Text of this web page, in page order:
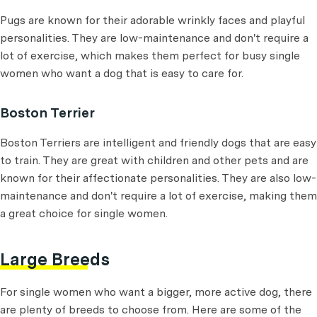
Pugs are known for their adorable wrinkly faces and playful
personalities. They are low-maintenance and don't require a
lot of exercise, which makes them perfect for busy single
women who want a dog that is easy to care for.
Boston Terrier
Boston Terriers are intelligent and friendly dogs that are easy
to train. They are great with children and other pets and are
known for their affectionate personalities. They are also low-
maintenance and don't require a lot of exercise, making them
a great choice for single women.
Large Breeds
For single women who want a bigger, more active dog, there
are plenty of breeds to choose from. Here are some of the